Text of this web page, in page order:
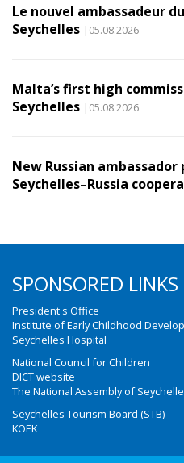
Le nouvel ambassadeur
Seychelles |05.08.2026
Malta’s first high
Seychelles |05.08.2026
New Russian
Seychelles–Russia
SPONSORED LINKS
President's Office
Institute of Early Childhood
Seychelles Hospital
National Council for Children
DICT website
The National Assembly of
Seychelles Tourism Board (STB)
KOEK